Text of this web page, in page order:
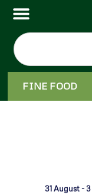
FINE FOOD
31 August -